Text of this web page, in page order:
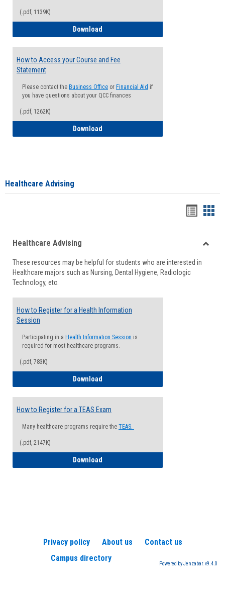
(.pdf, 1139K)
Download
How to Access your Course and Fee
Statement
Please contact the Business Office or Financial Aid if
you have questions about your QCC finances
(.pdf, 1262K)
Download
Healthcare Advising
viewview
Healthcare Advising
These resources may be helpful for students who are interested in
Healthcare majors such as Nursing, Dental Hygiene, Radiologic
Technology, etc.
How to Register for a Health Information
Session
Participating in a Health Information Session is
required for most healthcare programs.
(.pdf, 783K)
Download
How to Register for a TEAS Exam
Many healthcare programs require the TEAS.
(.pdf, 2147K)
Download
Privacy policy About us
Contact us
Campus directory
Powered by Jenzabar. v9.4.0